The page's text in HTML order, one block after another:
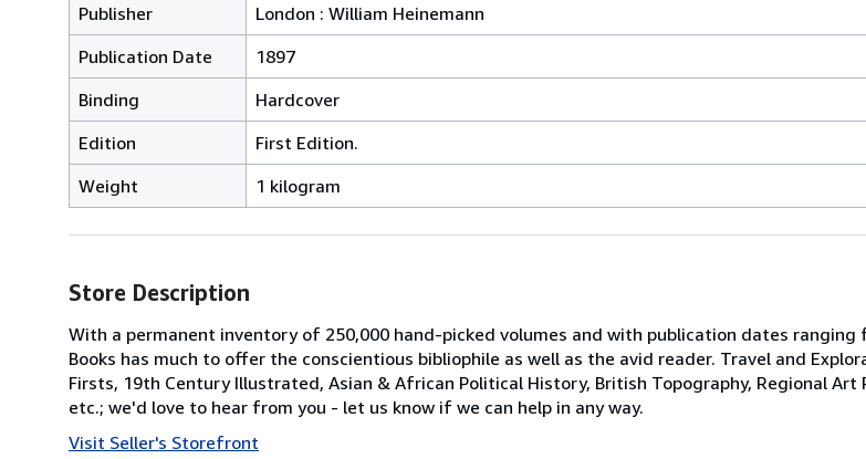
Publisher
London : William Heinemann
Publication Date
1897
Binding
Hardcover
Edition
First Edition.
Weight
1 kilogram
Store Description
With a permanent inventory of 250,000 hand-picked volumes and with publication dates
Books has much to offer the conscientious bibliophile as well as the avid reader. Travel and
Firsts, 19th Century Illustrated, Asian & African Political History, British Topography, Regional
etc.; we'd love to hear from you - let us know if we can help in any way.
Visit Seller's Storefront